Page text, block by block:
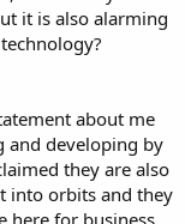
it is also alarming
about me
and developing by
they are also
into orbits and they
here for business